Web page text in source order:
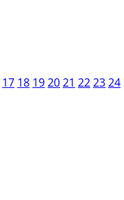
17 18 192021 222324